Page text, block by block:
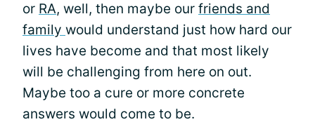
or RA, well, then maybe our friends and
family would understand just how hard our
lives have become and that most likely
will be challenging from here on out.
Maybe too a cure or more concrete
answers would come to be.